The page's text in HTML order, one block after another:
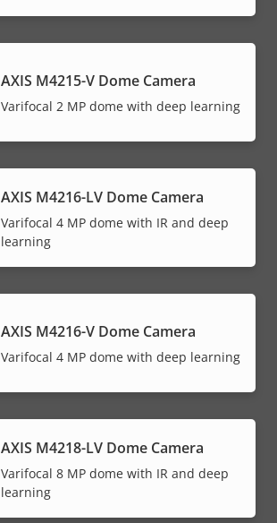
AXIS M4215-V Dome Camera
Varifocal 2 MP dome with deep learning
AXIS M4216-LV Dome Camera
Varifocal 4 MP dome with IR and deep
learning
AXIS M4216-V Dome Camera
Varifocal 4 MP dome with deep learning
AXIS M4218-LV Dome Camera
Varifocal 8 MP dome with IR and deep
learning